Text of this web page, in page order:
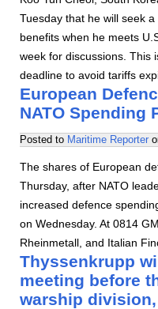
Tuesday that he will seek
benefits when he meets
week for discussions. This
deadline to avoid tariffs
European
NATO Spending
Posted to Maritime Reporter
The shares of European
Thursday, after NATO
increased defence
on Wednesday. At 0814
Rheinmetall, and Italian
Thyssenkrupp
meeting before
warship